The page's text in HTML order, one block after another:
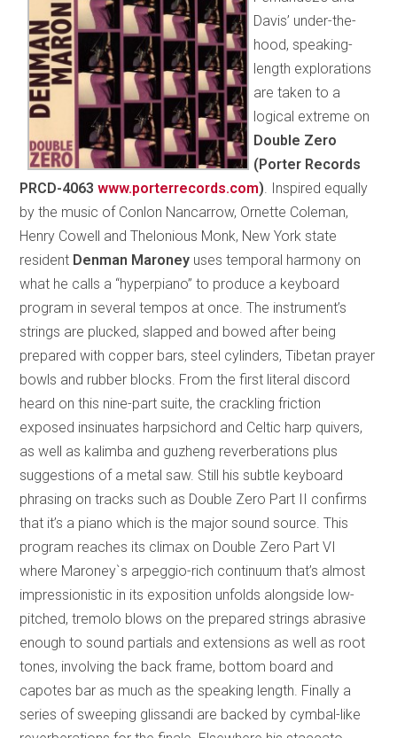
Davis’ under-the-
hood, speaking-
length explorations
are taken to a
logical extreme on
Double Zero
(Porter Records
PRCD-4063www.porterrecords.com) . Inspired equally
by the music of Conlon Nancarrow, Ornette Coleman,
Henry Cowell and Thelonious Monk, New York state
resident Denman Maroney uses temporal harmony on
what he calls a “hyperpiano” to produce a keyboard
program in several tempos at once. The instrument’s
strings are plucked, slapped and bowed after being
prepared with copper bars, steel cylinders, Tibetan prayer
bowls and rubber blocks. From the first literal discord
heard on this nine-part suite, the crackling friction
exposed insinuates harpsichord and Celtic harp quivers,
as well as kalimba and guzheng reverberations plus
suggestions of a metal saw. Still his subtle keyboard
phrasing on tracks such as Double Zero Part II confirms
that it’s a piano which is the major sound source. This
program reaches its climax on Double Zero Part VI
where Maroney`s arpeggio-rich continuum that’s almost
impressionistic in its exposition unfolds alongside low-
pitched, tremolo blows on the prepared strings abrasive
enough to sound partials and extensions as well as root
tones, involving the back frame, bottom board and
capotes bar as much as the speaking length. Finally a
series of sweeping glissandi are backed by cymbal-like